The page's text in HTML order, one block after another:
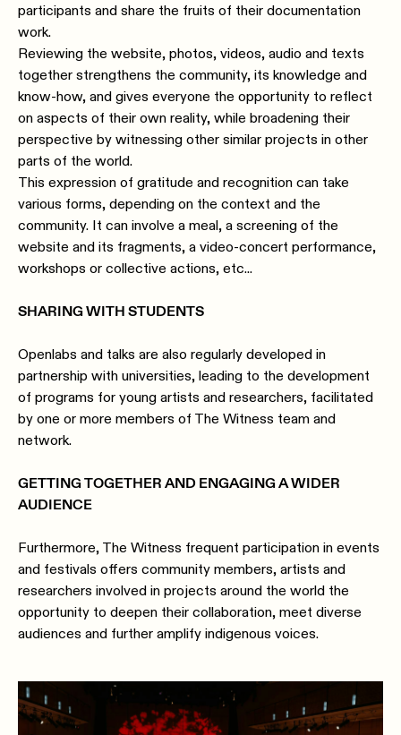
participants and share the fruits of their documentation
work.
Reviewing the website, photos, videos, audio and texts
together strengthens the community, its knowledge and
know-how, and gives everyone the opportunity to reflect
on aspects of their own reality, while broadening their
perspective by witnessing other similar projects in other
parts of the world.
This expression of gratitude and recognition can take
various forms, depending on the context and the
community. It can involve a meal, a screening of the
website and its fragments, a video-concert performance,
workshops or collective actions, etc...
SHARING WITH STUDENTS
Openlabs and talks are also regularly developed in
partnership with universities, leading to the development
of programs for young artists and researchers, facilitated
by one or more members of The Witness team and
network.
GETTING TOGETHER AND ENGAGING A WIDER
AUDIENCE
Furthermore, The Witness frequent participation in events
and festivals offers community members, artists and
researchers involved in projects around the world the
opportunity to deepen their collaboration, meet diverse
audiences and further amplify indigenous voices.